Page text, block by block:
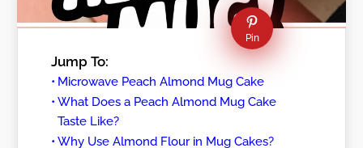
Pin
Jump To:
Microwave Peach Almond Mug Cake
What Does a Peach Almond Mug Cake
Taste Like?
Why Use Almond Flour in Mug Cakes?